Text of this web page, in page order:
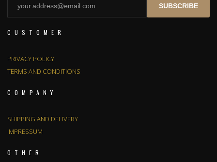
SUBSCRIBE
CUSTOMER
PRIVACY POLICY
TERMS AND CONDITIONS
COMPANY
SHIPPING AND DELIVERY
IMPRESSUM
OTHER